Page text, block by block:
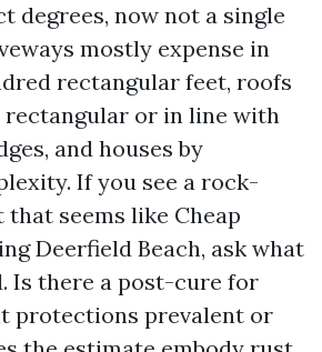
degrees, now not a single
mostly expense in
rectangular feet, roofs
rectangular or in line with
and houses by
If you see a rock-
seems like Cheap
Deerfield Beach, ask what
Is there a post-cure for
protections prevalent or